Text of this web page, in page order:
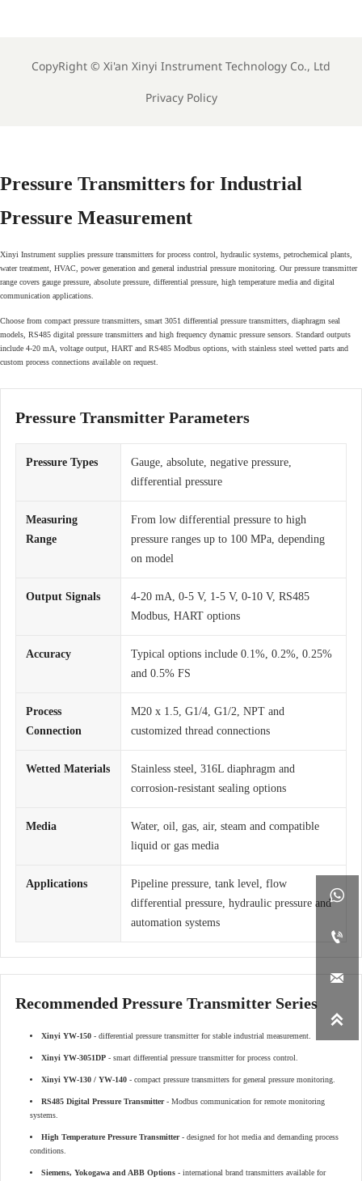
CopyRight © Xi'an Xinyi Instrument Technology Co., Ltd
Privacy Policy




Pressure Transmitters for Industrial
Pressure Measurement
Xinyi Instrument supplies pressure transmitters for process control, hydraulic systems, petrochemical plants,
water treatment, HVAC, power generation and general industrial pressure monitoring. Our pressure transmitter
range covers gauge pressure, absolute pressure, differential pressure, high temperature media and digital
communication applications.
Choose from compact pressure transmitters, smart 3051 differential pressure transmitters, diaphragm seal
models, RS485 digital pressure transmitters and high frequency dynamic pressure sensors. Standard outputs
include 4-20 mA, voltage output, HART and RS485 Modbus options, with stainless steel wetted parts and
custom process connections available on request.
Pressure Transmitter Parameters
Pressure Types
Gauge, absolute, negative pressure,
differential pressure
Measuring
Range
From low differential pressure to high
pressure ranges up to 100 MPa, depending
on model
Output Signals
4-20 mA, 0-5 V, 1-5 V, 0-10 V, RS485
Modbus, HART options
Accuracy
Typical options include 0.1%, 0.2%, 0.25%
and 0.5% FS
Process
Connection
M20 x 1.5, G1/4, G1/2, NPT and
customized thread connections
Wetted Materials
Stainless steel, 316L diaphragm and
corrosion-resistant sealing options
Media
Water, oil, gas, air, steam and compatible
liquid or gas media
Applications
Pipeline pressure, tank level, flow
differential pressure, hydraulic pressure and
automation systems
Recommended Pressure Transmitter Series
Xinyi YW-150 - differential pressure transmitter for stable industrial measurement.
Xinyi YW-3051DP - smart differential pressure transmitter for process control.
Xinyi YW-130 / YW-140 - compact pressure transmitters for general pressure monitoring.
RS485 Digital Pressure Transmitter- Modbus communication for remote monitoring
systems.
High Temperature Pressure Transmitter- designed for hot media and demanding process
conditions.
Siemens, Yokogawa and ABB Options - international brand transmitters available for